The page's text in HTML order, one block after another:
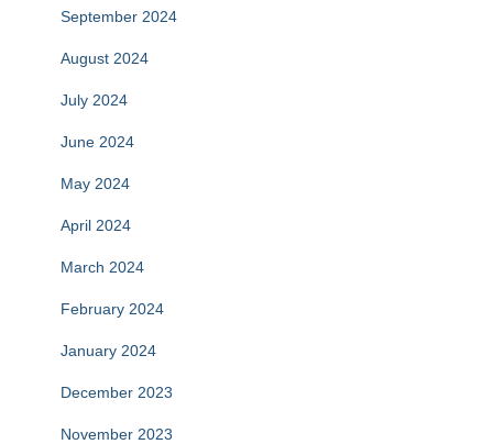
September 2024
August 2024
July 2024
June 2024
May 2024
April 2024
March 2024
February 2024
January 2024
December 2023
November 2023